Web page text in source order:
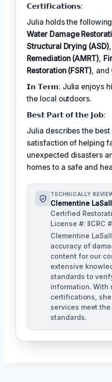
𝗖𝗲𝗿𝘁𝗶𝗳𝗶𝗰𝗮𝘁𝗶𝗼𝗻𝘀:
Julia holds the
Water Damage
Structural Drying (ASD)
Remediation (AMRT),
Restoration (FSRT), and
𝗜𝗻 𝗧𝗲𝗿𝗺: Julia enjoys
the local outdoors.
𝗕𝗲𝘀𝘁 𝗣𝗮𝗿𝘁 𝗼𝗳 𝘁𝗵𝗲 𝗝𝗼𝗯:
Julia describes the
satisfaction of helping
unexpected disasters
homes to a safe and
TECHNICALLY
Clementine
Certified
License #: IICRC
Clementine
accuracy of
content for our
extensive
standards to
information. With
certifications,
services meet
standards.